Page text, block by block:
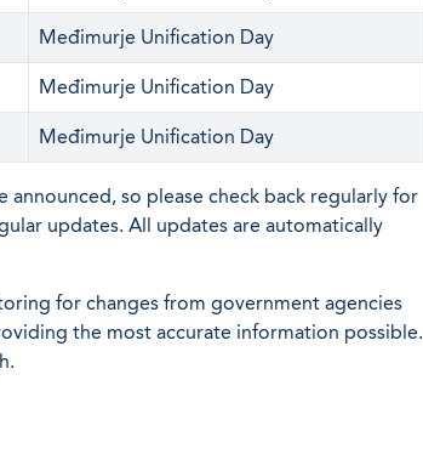
Međimurje Unification Day
Međimurje Unification Day
Međimurje Unification Day
announced, so please check back regularly for
updates. All updates are automatically
for changes from government agencies
the most accurate information possible.